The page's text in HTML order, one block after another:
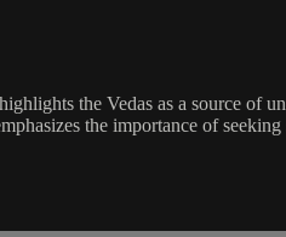
the Vedas as a source of
the importance of